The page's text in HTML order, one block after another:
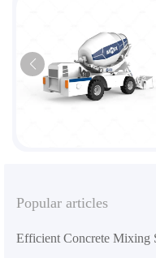
Popular articles